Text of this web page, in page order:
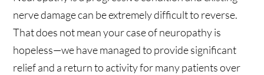
nerve damage can be extremely difficult to reverse.
That does not mean your case of neuropathy is
hopeless—we have managed to provide significant
relief and a return to activity for many patients over